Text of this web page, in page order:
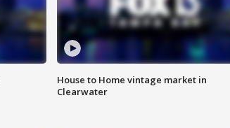
House to Home vintage market in
Clearwater